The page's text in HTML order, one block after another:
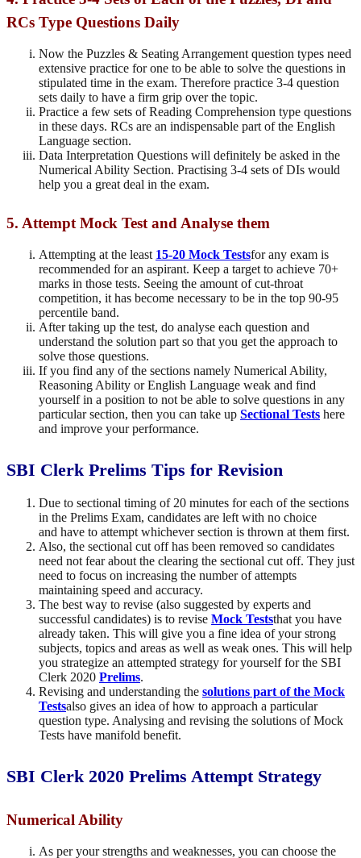
RCs Type Questions Daily
Now the Puzzles & Seating Arrangement question types need
extensive practice for one to be able to solve the questions in
stipulated time in the exam. Therefore practice 3-4 question
sets daily to have a firm grip over the topic.
Practice a few sets of Reading Comprehension type questions
in these days. RCs are an indispensable part of the English
Language section.
Data Interpretation Questions will definitely be asked in the
Numerical Ability Section. Practising 3-4 sets of DIs would
help you a great deal in the exam.
5. Attempt Mock Test and Analyse them
Attempting at the least 15-20 Mock Testsfor any exam is
recommended for an aspirant. Keep a target to achieve 70+
marks in those tests. Seeing the amount of cut-throat
competition, it has become necessary to be in the top 90-95
percentile band.
After taking up the test, do analyse each question and
understand the solution part so that you get the approach to
solve those questions.
If you find any of the sections namely Numerical Ability,
Reasoning Ability or English Language weak and find
yourself in a position to not be able to solve questions in any
particular section, then you can take up Sectional Tests here
and improve your performance.
SBI Clerk Prelims Tips for Revision
Due to sectional timing of 20 minutes for each of the sections
in the Prelims Exam, candidates are left with no choice
and have to attempt whichever section is thrown at them first.
Also, the sectional cut off has been removed so candidates
need not fear about the clearing the sectional cut off. They just
need to focus on increasing the number of attempts
maintaining speed and accuracy.
The best way to revise (also suggested by experts and
successful candidates) is to revise Mock Teststhat you have
already taken. This will give you a fine idea of your strong
subjects, topics and areas as well as weak ones. This will help
you strategize an attempted strategy for yourself for the SBI
Clerk 2020 Prelims.
Revising and understanding the solutions part of the Mock
Testsalso gives an idea of how to approach a particular
question type. Analysing and revising the solutions of Mock
Tests have manifold benefit.
SBI Clerk 2020 Prelims Attempt Strategy
Numerical Ability
As per your strengths and weaknesses, you can choose the